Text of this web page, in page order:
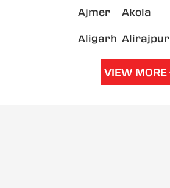
Ajmer Akola
Aligarh Alirajpur
VIEW MORE